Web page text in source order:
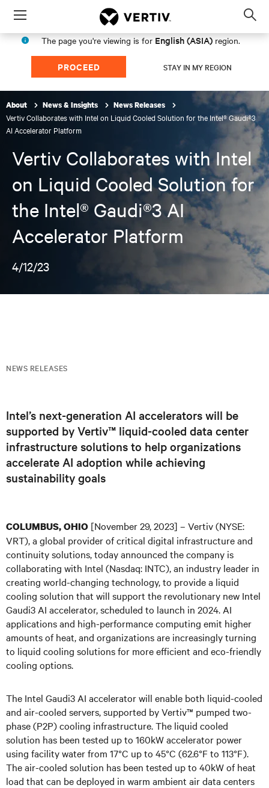
Menu
The page you're viewing is for English (ASIA) region.
PROCEED STAY IN MY REGION
About News & Insights News Releases
Vertiv Collaborates with Intel on Liquid Cooled Solution for the Intel® Gaudi®3
AI Accelerator Platform
Vertiv Collaborates with Intel
on Liquid Cooled Solution for
the Intel® Gaudi®3 AI
Accelerator Platform
4/12/23
NEWS RELEASES
Intel’s next-generation AI accelerators will be
supported by Vertiv™ liquid-cooled data center
infrastructure solutions to help organizations
accelerate AI adoption while achieving
sustainability goals
COLUMBUS, OHIO [November 29, 2023] – Vertiv (NYSE:
VRT), a global provider of critical digital infrastructure and
continuity solutions, today announced the company is
collaborating with Intel (Nasdaq: INTC), an industry leader in
creating world-changing technology, to provide a liquid
cooling solution that will support the revolutionary new Intel
Gaudi3 AI accelerator, scheduled to launch in 2024. AI
applications and high-performance computing emit higher
amounts of heat, and organizations are increasingly turning
to liquid cooling solutions for more efficient and eco-friendly
cooling options.
The Intel Gaudi3 AI accelerator will enable both liquid-cooled
and air-cooled servers, supported by Vertiv™ pumped two-
phase (P2P) cooling infrastructure. The liquid cooled
solution has been tested up to 160kW accelerator power
using facility water from 17°C up to 45°C (62.6°F to 113°F).
The air-cooled solution has been tested up to 40kW of heat
load that can be deployed in warm ambient air data centers